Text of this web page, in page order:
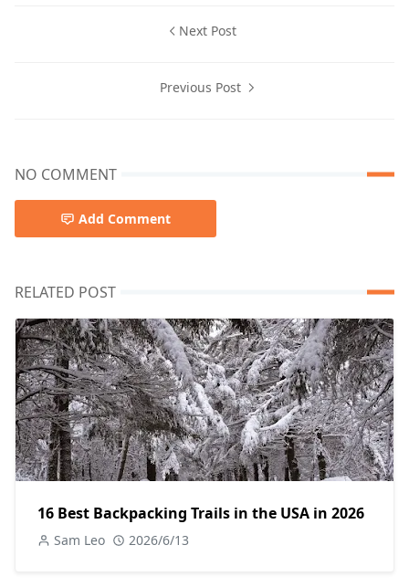
Next Post
Previous Post
NO COMMENT
Add Comment
RELATED POST
16 Best Backpacking Trails in the USA in 2026
Sam Leo 2026/6/13